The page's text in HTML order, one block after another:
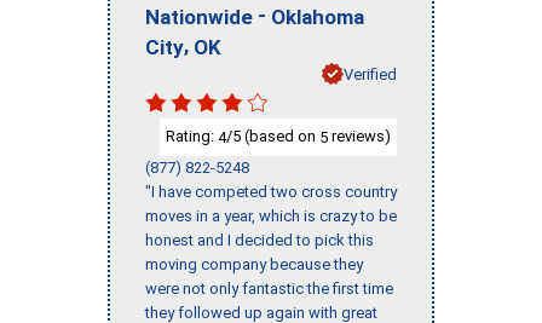
Nationwide - Oklahoma
City, OK
Verified
Rating: 4/5 (based on 5 reviews)
(877) 822-5248
"I have competed two cross country
moves in a year, which is crazy to be
honest and I decided to pick this
moving company because they
were not only fantastic the first time
they followed up again with great